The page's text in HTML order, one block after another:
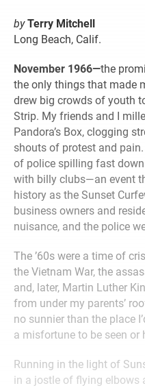
by Terry Mitchell
Long Beach, Calif.
November 1966—the
the only things that made
drew big crowds of youth
Strip. My friends and I
Pandora’s Box, clogging
shouts of protest and
of police spilling fast
with billy clubs—an event
history as the Sunset
business owners and
nuisance, and the police
The ’60s were a time of
the Vietnam War, the
and, later, Martin Luther
from under my parents’
no sunnier than the place
a misfortune to be seen or
Running in the light of
in a jostle of flying elbows